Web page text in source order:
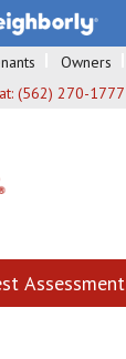
Owners
(562) 270-1777
Assessment